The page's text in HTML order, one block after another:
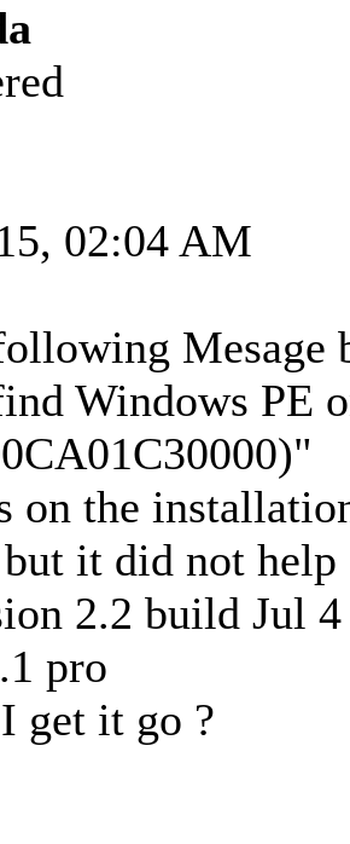
02:04 AM
Mesage
Windows PE
on the
it did not help
2.2 build Jul
pro
get it go ?